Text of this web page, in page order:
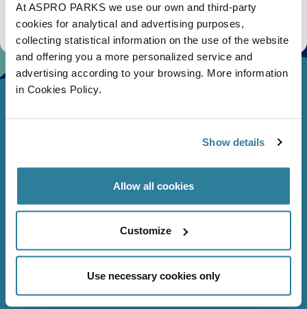
At ASPRO PARKS we use our own and third-party
cookies for analytical and advertising purposes,
collecting statistical information on the use of the website
and offering you a more personalized service and
advertising according to your browsing. More information
in Cookies Policy.
Show details
Allow all cookies
Customize
Use necessary cookies only
Stay up to date with the latest aquarium news, upcoming events, discounts and offers,
fundraising appeals, surveys and research to improve the aquarium, competitions, and
ways to get the most out of your visit.
Follow Us